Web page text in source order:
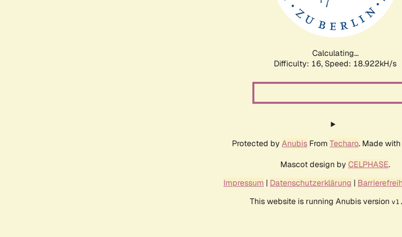
Calculating...
Difficulty: 16, Speed: 18.922kH/s
Protected by Anubis From Techaro. Made
Mascot design by CELPHASE.
Impressum | Datenschutzerklärung |
This website is running Anubis version